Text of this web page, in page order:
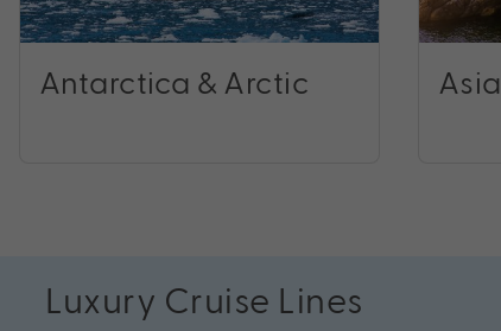
Antarctica & Arctic Asia
Luxury Cruise Lines